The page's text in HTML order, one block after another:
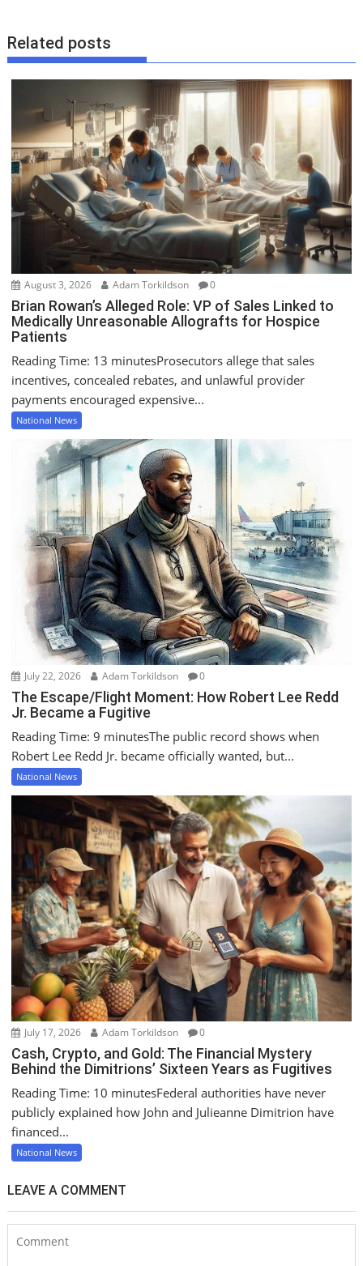
n
a
g
a
t
i
o
Related posts
August 3, 2026 Adam Torkildson 0
Brian Rowan’s Alleged Role: VP of Sales Linked to
Medically Unreasonable Allografts for Hospice
Patients
Reading Time: 13 minutesProsecutors allege that sales
incentives, concealed rebates, and unlawful provider
payments encouraged expensive...
National News
July 22, 2026 Adam Torkildson 0
The Escape/Flight Moment: How Robert Lee Redd
Jr. Became a Fugitive
Reading Time: 9 minutesThe public record shows when
Robert Lee Redd Jr. became officially wanted, but...
National News
July 17, 2026 Adam Torkildson 0
Cash, Crypto, and Gold: The Financial Mystery
Behind the Dimitrions’ Sixteen Years as Fugitives
Reading Time: 10 minutesFederal authorities have never
publicly explained how John and Julieanne Dimitrion have
financed...
National News
LEAVE A COMMENT